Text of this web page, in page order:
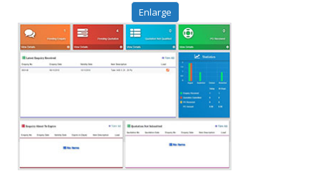
Enlarge